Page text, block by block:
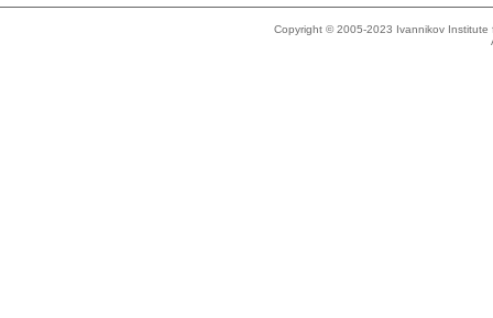
Copyright © 2005-2023 Ivannikov Institute